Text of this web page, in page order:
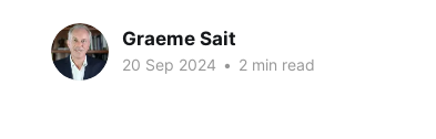
Graeme Sait
20 Sep 2024 • 2 min read